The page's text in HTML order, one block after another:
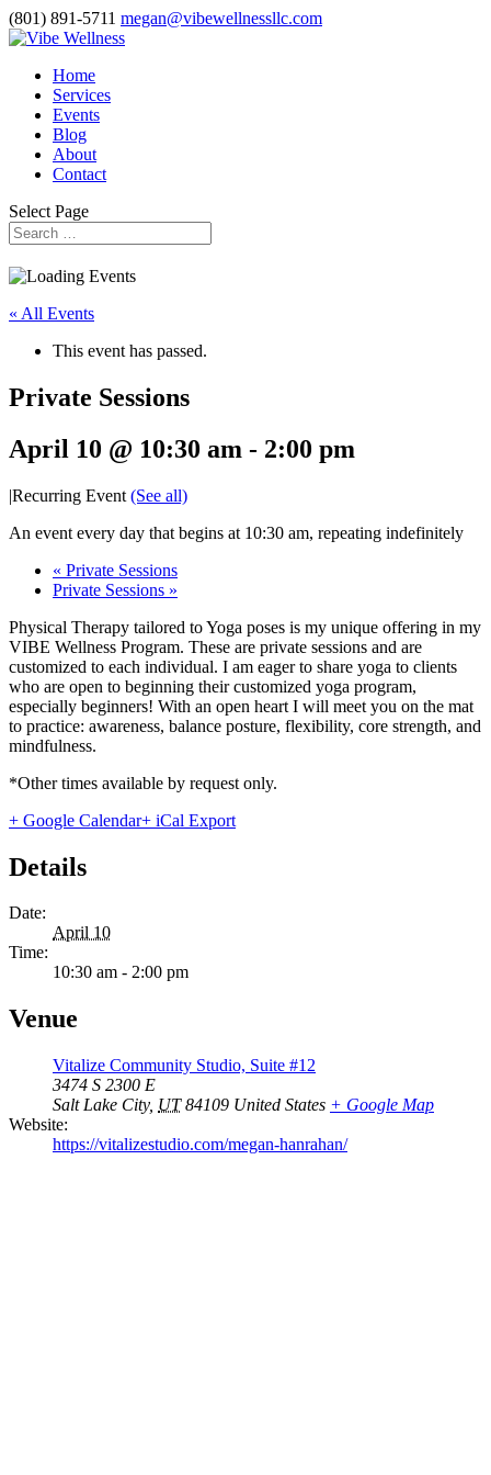
(801) 891-5711 megan@vibewellnessllc.com
Home
Services
Events
Blog
About
Contact
Select Page
« All Events
This event has passed.
Private Sessions
April 10 @ 10:30 am - 2:00 pm
|Recurring Event (See all)
An event every day that begins at 10:30 am, repeating indefinitely
« Private Sessions
Private Sessions »
Physical Therapy tailored to Yoga poses is my unique offering in my
VIBE Wellness Program. These are private sessions and are
customized to each individual. I am eager to share yoga to clients
who are open to beginning their customized yoga program,
especially beginners! With an open heart I will meet you on the mat
to practice: awareness, balance posture, flexibility, core strength, and
mindfulness.
*Other times available by request only.
+ Google Calendar+ iCal Export
Details
Date:
April 10
Time:
10:30 am - 2:00 pm
Venue
Vitalize Community Studio, Suite #12
3474 S 2300 E
Salt Lake City, UT 84109 United States + Google Map
Website:
https://vitalizestudio.com/megan-hanrahan/